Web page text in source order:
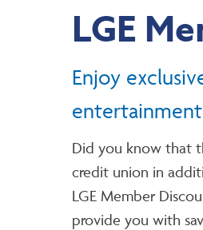
LGE
Enjoy
Did you know that
credit union in
LGE Member
provide you with